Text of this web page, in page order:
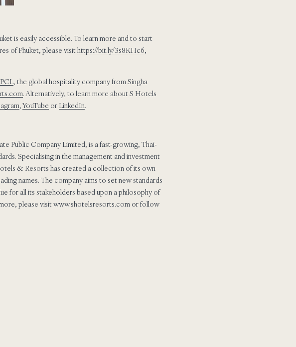
is easily accessible. To learn more and to start
of Phuket, please visit https://bit.ly/3s8KHc6,
, the global hospitality company from Singha
. Alternatively, to learn more about S Hotels
,YouTube or LinkedIn.
Public Company Limited, is a fast-growing, Thai-
Specialising in the management and investment
& Resorts has created a collection of its own
names. The company aims to set new standards
for all its stakeholders based upon a philosophy of
please visit www.shotelsresorts.com or follow